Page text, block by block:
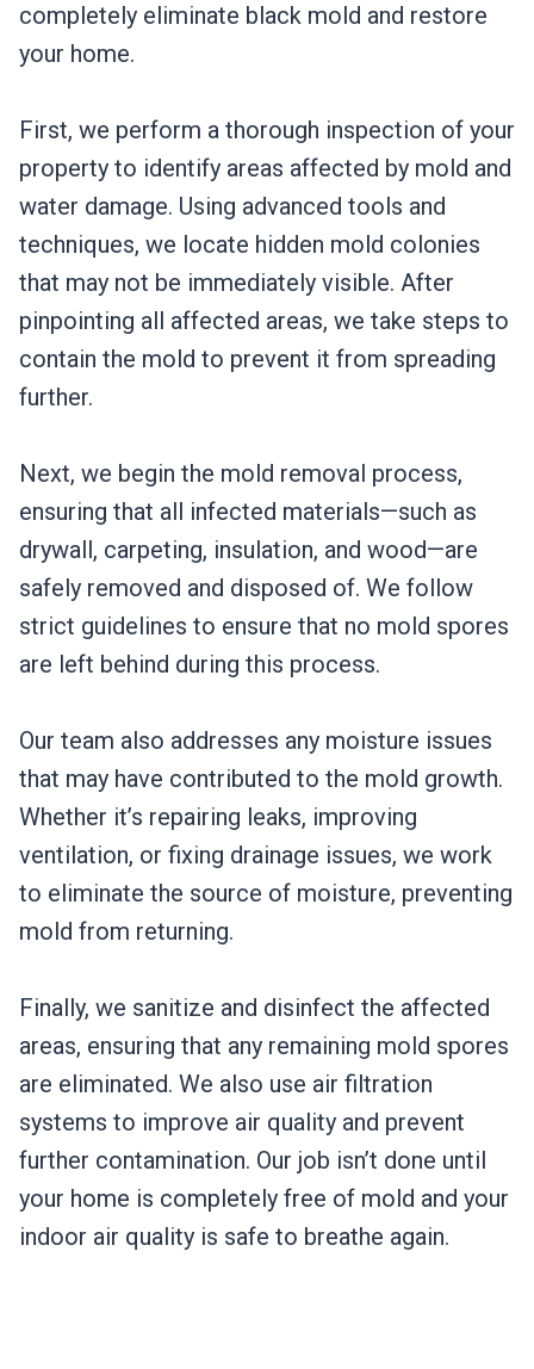
completely eliminate black mold and restore
your home.
First, we perform a thorough inspection of your
property to identify areas affected by mold and
water damage. Using advanced tools and
techniques, we locate hidden mold colonies
that may not be immediately visible. After
pinpointing all affected areas, we take steps to
contain the mold to prevent it from spreading
further.
Next, we begin the mold removal process,
ensuring that all infected materials—such as
drywall, carpeting, insulation, and wood—are
safely removed and disposed of. We follow
strict guidelines to ensure that no mold spores
are left behind during this process.
Our team also addresses any moisture issues
that may have contributed to the mold growth.
Whether it’s repairing leaks, improving
ventilation, or fixing drainage issues, we work
to eliminate the source of moisture, preventing
mold from returning.
Finally, we sanitize and disinfect the affected
areas, ensuring that any remaining mold spores
are eliminated. We also use air filtration
systems to improve air quality and prevent
further contamination. Our job isn’t done until
your home is completely free of mold and your
indoor air quality is safe to breathe again.